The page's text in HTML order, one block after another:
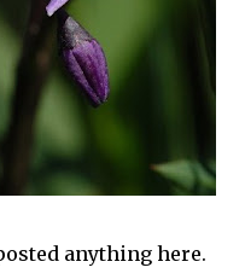
anything here.